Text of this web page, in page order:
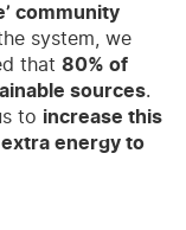
community
system, we
that 80% of
sources.
to increase this
energy to